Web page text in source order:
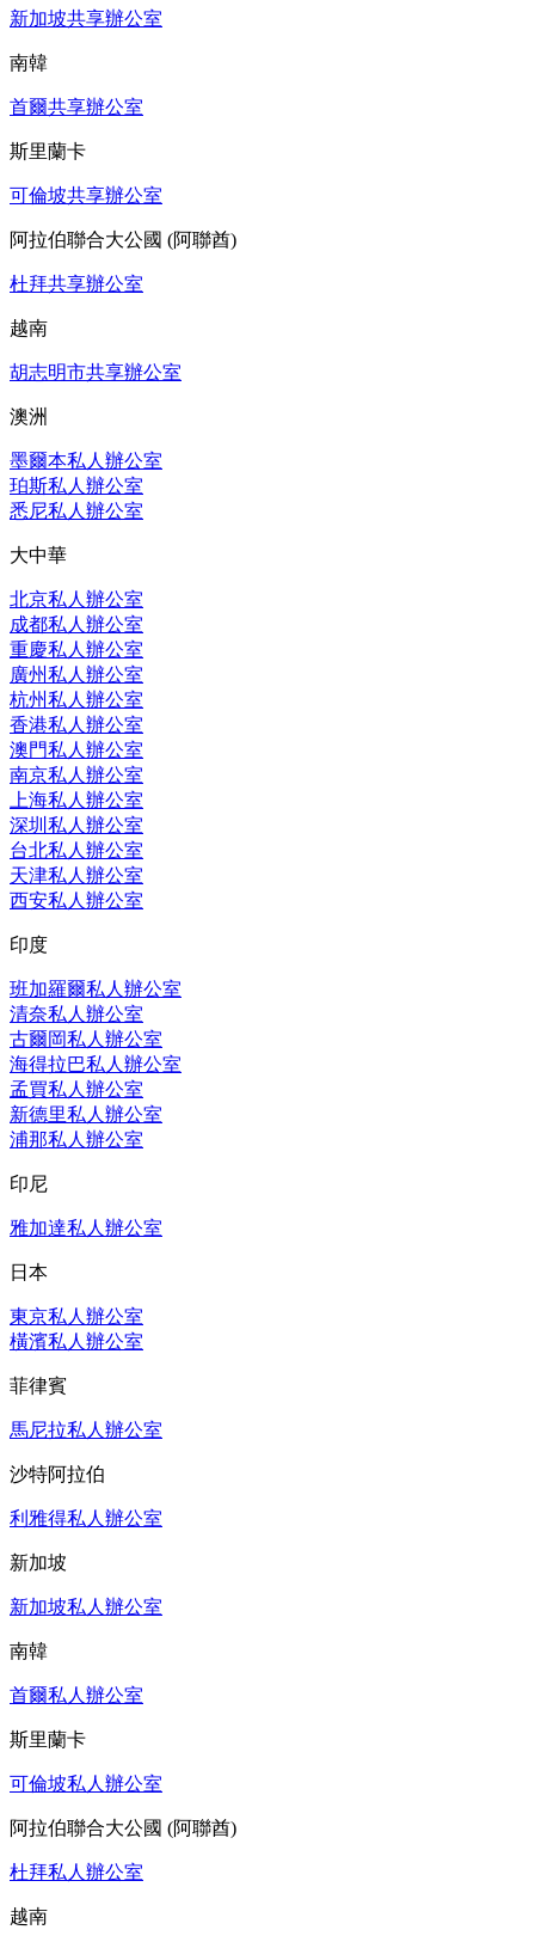
新加坡共享辦公室
南韓
首爾共享辦公室
斯里蘭卡
可倫坡共享辦公室
阿拉伯聯合大公國 (阿聯酋)
杜拜共享辦公室
越南
胡志明市共享辦公室
澳洲
墨爾本私人辦公室
珀斯私人辦公室
悉尼私人辦公室
大中華
北京私人辦公室
成都私人辦公室
重慶私人辦公室
廣州私人辦公室
杭州私人辦公室
香港私人辦公室
澳門私人辦公室
南京私人辦公室
上海私人辦公室
深圳私人辦公室
台北私人辦公室
天津私人辦公室
西安私人辦公室
印度
班加羅爾私人辦公室
清奈私人辦公室
古爾岡私人辦公室
海得拉巴私人辦公室
孟買私人辦公室
新德里私人辦公室
浦那私人辦公室
印尼
雅加達私人辦公室
日本
東京私人辦公室
橫濱私人辦公室
菲律賓
馬尼拉私人辦公室
沙特阿拉伯
利雅得私人辦公室
新加坡
新加坡私人辦公室
南韓
首爾私人辦公室
斯里蘭卡
可倫坡私人辦公室
阿拉伯聯合大公國 (阿聯酋)
杜拜私人辦公室
越南